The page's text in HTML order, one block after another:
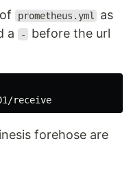
prometheus.yml
as
a
-
before the url
forehose are